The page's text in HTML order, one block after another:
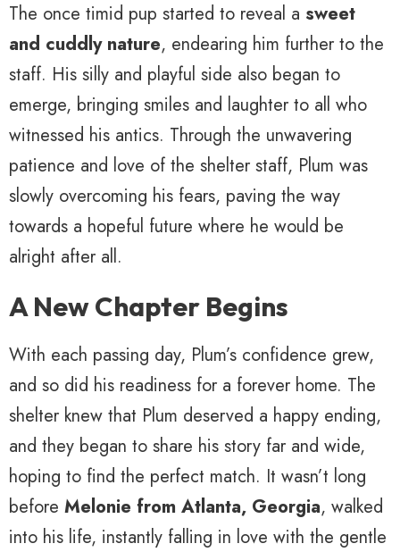
The once timid pup started to reveal a sweet
and cuddly nature, endearing him further to the
staff. His silly and playful side also began to
emerge, bringing smiles and laughter to all who
witnessed his antics. Through the unwavering
patience and love of the shelter staff, Plum was
slowly overcoming his fears, paving the way
towards a hopeful future where he would be
alright after all.
A New Chapter Begins
With each passing day, Plum’s confidence grew,
and so did his readiness for a forever home. The
shelter knew that Plum deserved a happy ending,
and they began to share his story far and wide,
hoping to find the perfect match. It wasn’t long
before Melonie from Atlanta, Georgia, walked
into his life, instantly falling in love with the gentle